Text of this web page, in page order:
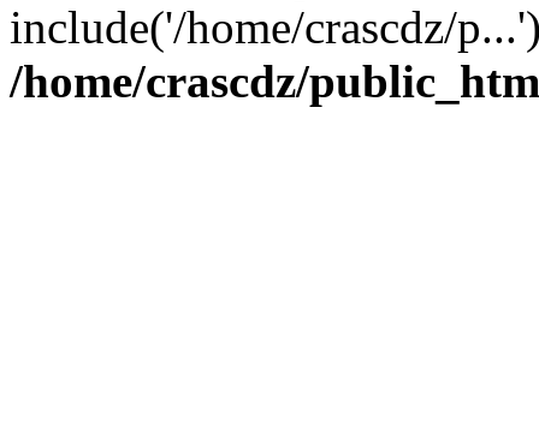
include('/home/crascdz/
/home/crascdz/